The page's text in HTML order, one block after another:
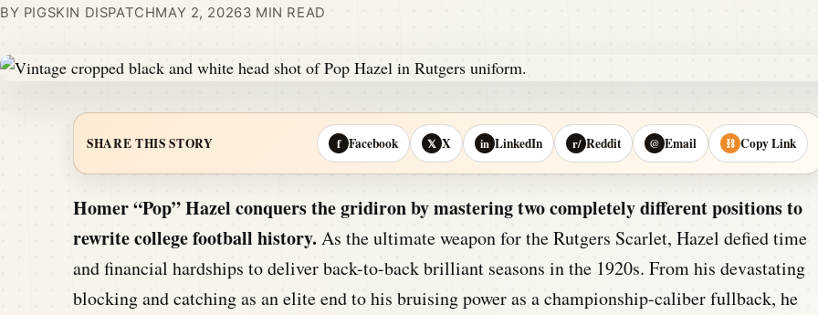
BY PIGSKIN DISPATCHMAY 2, 20263 MIN READ
SHARE THIS STORY f Facebook 𝕏 X in LinkedIn r/ Reddit @ Email ⛓ Copy Link
Homer “Pop” Hazel conquers the gridiron by mastering two completely different positions to
rewrite college football history. As the ultimate weapon for the Rutgers Scarlet, Hazel defied time
and financial hardships to deliver back-to-back brilliant seasons in the 1920s. From his devastating
blocking and catching as an elite end to his bruising power as a championship-caliber fullback, he